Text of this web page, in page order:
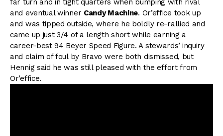
far turn and in tight quarters when bumping with rival
and eventual winner Candy Machine. Or’effice took up
and was tipped outside, where he boldly re-rallied and
came up just 3/4 of a length short while earning a
career-best 94 Beyer Speed Figure. A stewards’ inquiry
and claim of foul by Bravo were both dismissed, but
Hennig said he was still pleased with the effort from
Or’effice.